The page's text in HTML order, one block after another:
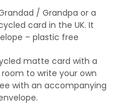
/ Grandpa or a
card in the UK. It
– plastic free
matte card with a
to write your own
with an accompanying